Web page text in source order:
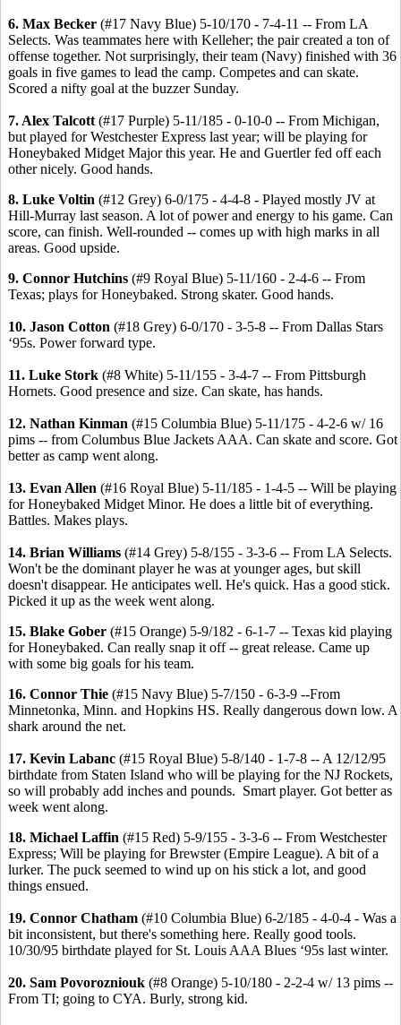
6. Max Becker (#17 Navy Blue) 5-10/170 - 7-4-11 -- From LA
Selects. Was teammates here with Kelleher; the pair created a ton of
offense together. Not surprisingly, their team (Navy) finished with 36
goals in five games to lead the camp. Competes and can skate.
Scored a nifty goal at the buzzer Sunday.
7. Alex Talcott (#17 Purple) 5-11/185 - 0-10-0 -- From Michigan,
but played for Westchester Express last year; will be playing for
Honeybaked Midget Major this year. He and Guertler fed off each
other nicely. Good hands.
8. Luke Voltin (#12 Grey) 6-0/175 - 4-4-8 - Played mostly JV at
Hill-Murray last season. A lot of power and energy to his game. Can
score, can finish. Well-rounded -- comes up with high marks in all
areas. Good upside.
9. Connor Hutchins (#9 Royal Blue) 5-11/160 - 2-4-6 -- From
Texas; plays for Honeybaked. Strong skater. Good hands.
10. Jason Cotton (#18 Grey) 6-0/170 - 3-5-8 -- From Dallas Stars
‘95s. Power forward type.
11. Luke Stork (#8 White) 5-11/155 - 3-4-7 -- From Pittsburgh
Hornets. Good presence and size. Can skate, has hands.
12. Nathan Kinman (#15 Columbia Blue) 5-11/175 - 4-2-6 w/ 16
pims -- from Columbus Blue Jackets AAA. Can skate and score. Got
better as camp went along.
13. Evan Allen (#16 Royal Blue) 5-11/185 - 1-4-5 -- Will be playing
for Honeybaked Midget Minor. He does a little bit of everything.
Battles. Makes plays.
14. Brian Williams (#14 Grey) 5-8/155 - 3-3-6 -- From LA Selects.
Won't be the dominant player he was at younger ages, but skill
doesn't disappear. He anticipates well. He's quick. Has a good stick.
Picked it up as the week went along.
15. Blake Gober (#15 Orange) 5-9/182 - 6-1-7 -- Texas kid playing
for Honeybaked. Can really snap it off -- great release. Came up
with some big goals for his team.
16. Connor Thie (#15 Navy Blue) 5-7/150 - 6-3-9 --From
Minnetonka, Minn. and Hopkins HS. Really dangerous down low. A
shark around the net.
17. Kevin Labanc (#15 Royal Blue) 5-8/140 - 1-7-8 -- A 12/12/95
birthdate from Staten Island who will be playing for the NJ Rockets,
so will probably add inches and pounds. Smart player. Got better as
week went along.
18. Michael Laffin (#15 Red) 5-9/155 - 3-3-6 -- From Westchester
Express; Will be playing for Brewster (Empire League). A bit of a
lurker. The puck seemed to wind up on his stick a lot, and good
things ensued.
19. Connor Chatham (#10 Columbia Blue) 6-2/185 - 4-0-4 - Was a
bit inconsistent, but there's something here. Really good tools.
10/30/95 birthdate played for St. Louis AAA Blues ‘95s last winter.
20. Sam Povorozniouk (#8 Orange) 5-10/180 - 2-2-4 w/ 13 pims --
From TI; going to CYA. Burly, strong kid.